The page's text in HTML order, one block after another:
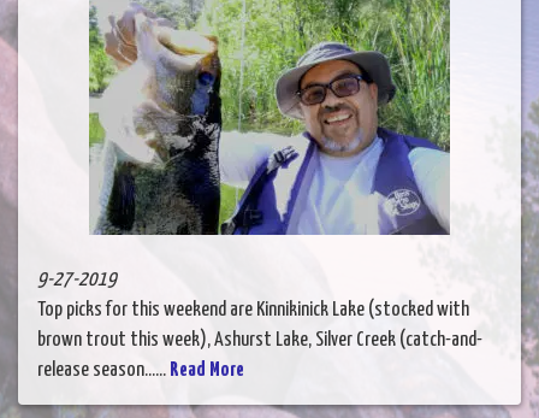
9-27-2019
Top picks for this weekend are Kinnikinick Lake (stocked with
brown trout this week), Ashurst Lake, Silver Creek (catch-and-
release season...... Read More